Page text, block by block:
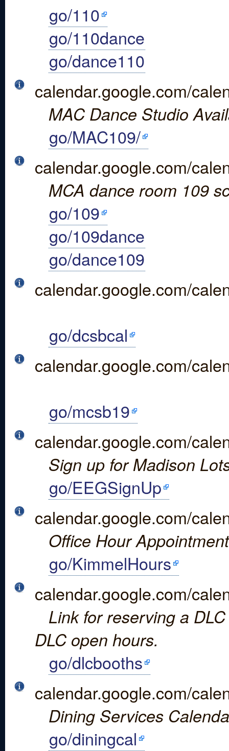
go/110
go/110dance
go/dance110
calendar.google.com/
MAC Dance Studio
go/MAC109/
calendar.google.com/
MCA dance room 109
go/109
go/109dance
go/dance109
calendar.google.com/
go/dcsbcal
calendar.google.com/
go/mcsb19
calendar.google.com/
Sign up for Madison
go/EEGSignUp
calendar.google.com/
Office Hour
go/KimmelHours
calendar.google.com/
Link for reserving a
DLC open hours.
go/dlcbooths
calendar.google.com/
Dining Services
go/diningcal